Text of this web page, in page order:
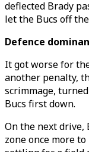
deflected Brady
let the Bucs off
Defence
It got worse for
another penalty,
scrimmage,
Bucs first down.
On the next drive,
zone once more